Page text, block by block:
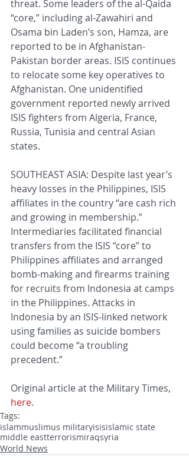
threat. Some leaders of the al-Qaida
“core,” including al-Zawahiri and
Osama bin Laden’s son, Hamza, are
reported to be in Afghanistan-
Pakistan border areas. ISIS continues
to relocate some key operatives to
Afghanistan. One unidentified
government reported newly arrived
ISIS fighters from Algeria, France,
Russia, Tunisia and central Asian
states.
SOUTHEAST ASIA: Despite last year’s
heavy losses in the Philippines, ISIS
affiliates in the country “are cash rich
and growing in membership.”
Intermediaries facilitated financial
transfers from the ISIS “core” to
Philippines affiliates and arranged
bomb-making and firearms training
for recruits from Indonesia at camps
in the Philippines. Attacks in
Indonesia by an ISIS-linked network
using families as suicide bombers
could become “a troubling
precedent.”
Original article at the Military Times,
here.
Tags:
islammuslimus militaryisisislamic state
middle eastterrorismiraqsyria
World News